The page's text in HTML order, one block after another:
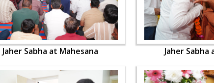
Jaher Sabha at Mahesana Jaher Sabha